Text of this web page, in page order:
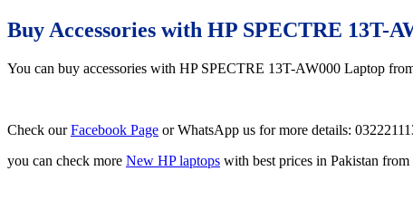
Buy Accessories with HP SPECTRE 13T-
You can buy accessories with HP SPECTRE 13T-AW000 Laptop
Check ourFacebook Page or WhatsApp us for more details:
you can check more New HP laptops with best prices in Pakistan from